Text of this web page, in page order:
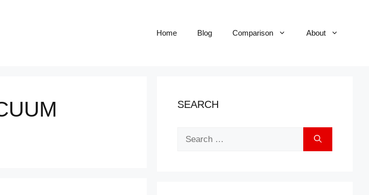
Home Blog Comparison About
SEARCH